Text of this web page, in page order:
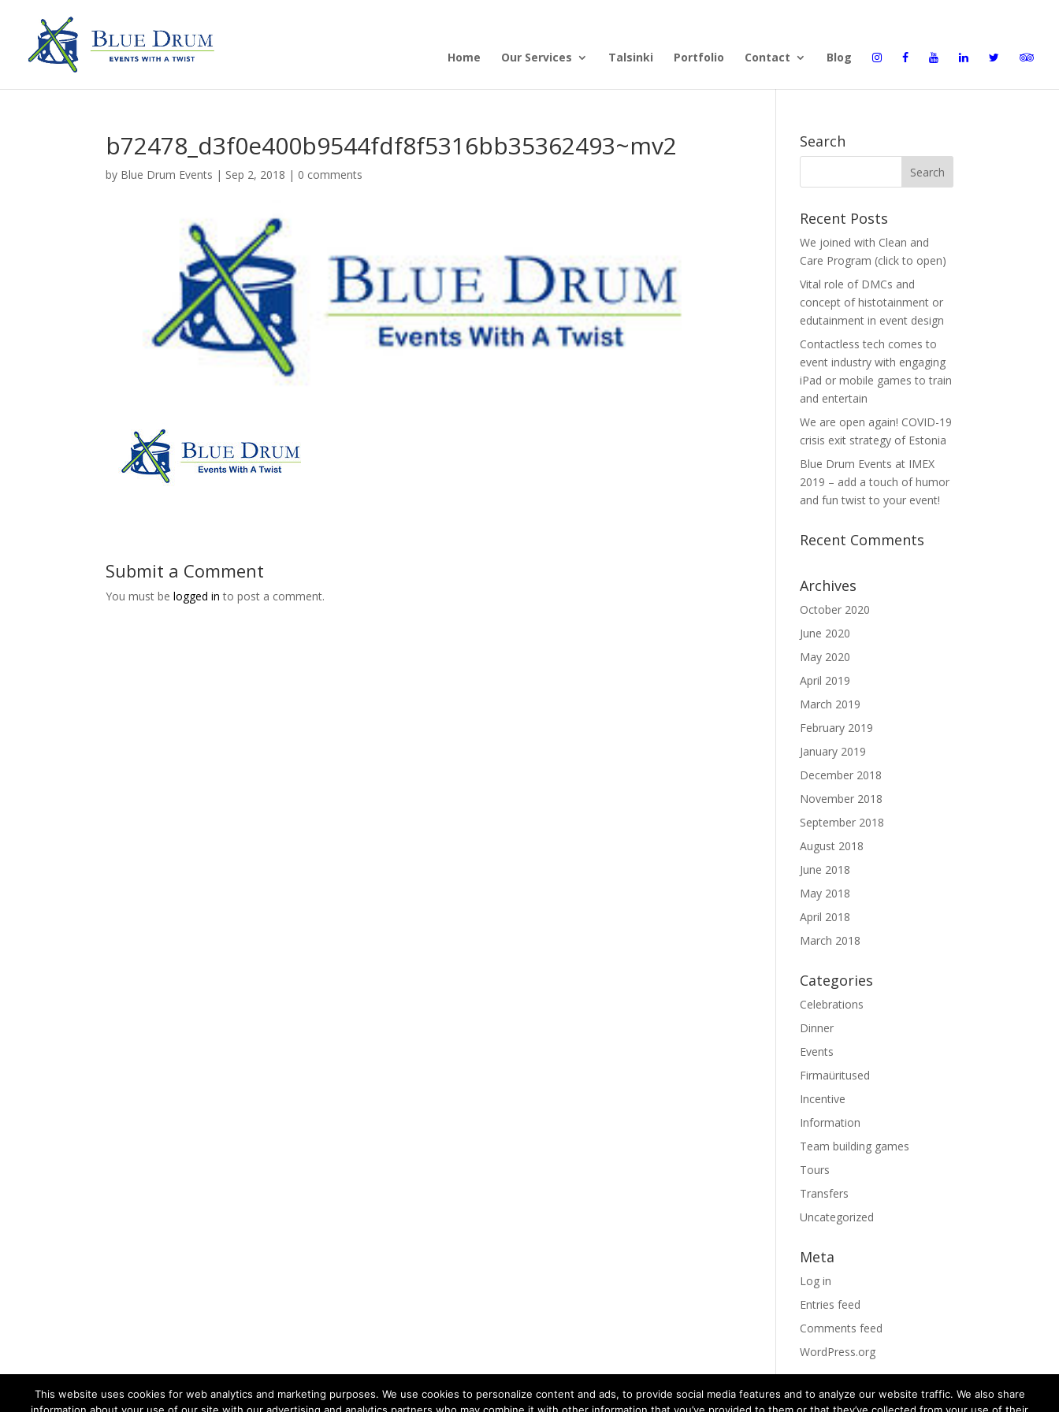
Home Our Services Talsinki Portfolio Contact Blog
b72478_d3f0e400b9544fdf8f5316bb35362493~mv2
by Blue Drum Events | Sep 2, 2018 | 0 comments
Submit a Comment
You must belogged in to post a comment.
Search
Recent Posts
We joined with Clean and
Care Program (click to open)
Vital role of DMCs and
concept of histotainment or
edutainment in event design
Contactless tech comes to
event industry with engaging
iPad or mobile games to train
and entertain
We are open again! COVID-19
crisis exit strategy of Estonia
Blue Drum Events at IMEX
2019 – add a touch of humor
and fun twist to your event!
Recent Comments
Archives
October 2020
June 2020
May 2020
April 2019
March 2019
February 2019
January 2019
December 2018
November 2018
September 2018
August 2018
June 2018
May 2018
April 2018
March 2018
Categories
Celebrations
Dinner
Events
Firmaüritused
Incentive
Information
Team building games
Tours
Transfers
Uncategorized
Meta
Log in
Entries feed
Comments feed
WordPress.org
This website uses cookies for web analytics and marketing purposes. We use cookies to personalize content and ads, to provide social media features and to analyze our website traffic. We also share